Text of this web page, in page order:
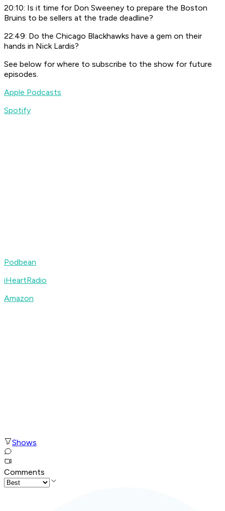
20:10: Is it time for Don Sweeney to prepare the Boston
Bruins to be sellers at the trade deadline?
22:49: Do the Chicago Blackhawks have a gem on their
hands in Nick Lardis?
See below for where to subscribe to the show for future
episodes.
Apple Podcasts
Spotify
Podbean
iHeartRadio
Amazon
Shows
Comments